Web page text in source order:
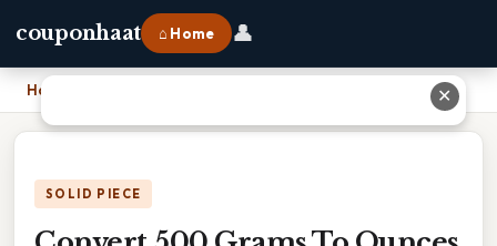
couponhaat ⌂ Home 👤
Home
SOLID PIECE
✕